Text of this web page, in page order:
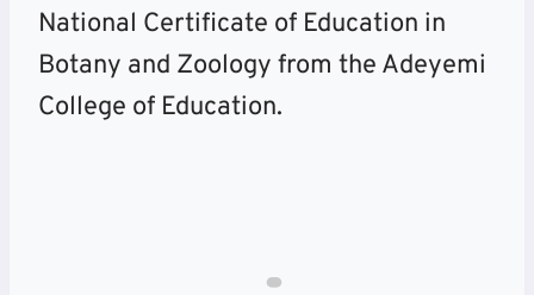
National Certificate of Education in
Botany and Zoology from the Adeyemi
College of Education.